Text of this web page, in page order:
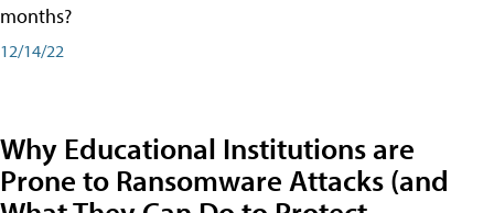
months?
12/14/22
Why Educational Institutions are
Prone to Ransomware Attacks (and